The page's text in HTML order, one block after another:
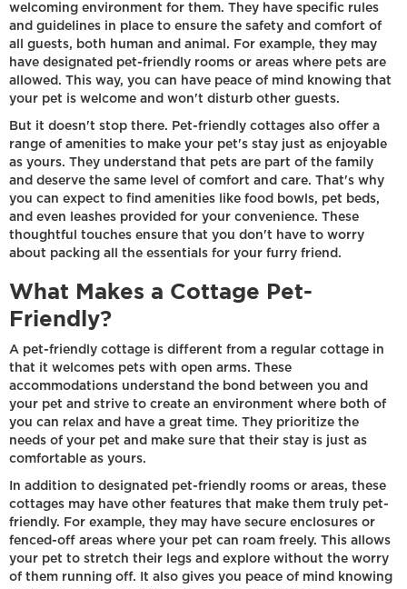
welcoming environment for them. They have specific rules
and guidelines in place to ensure the safety and comfort of
all guests, both human and animal. For example, they may
have designated pet-friendly rooms or areas where pets are
allowed. This way, you can have peace of mind knowing that
your pet is welcome and won't disturb other guests.
But it doesn't stop there. Pet-friendly cottages also offer a
range of amenities to make your pet's stay just as enjoyable
as yours. They understand that pets are part of the family
and deserve the same level of comfort and care. That's why
you can expect to find amenities like food bowls, pet beds,
and even leashes provided for your convenience. These
thoughtful touches ensure that you don't have to worry
about packing all the essentials for your furry friend.
What Makes a Cottage Pet-
Friendly?
A pet-friendly cottage is different from a regular cottage in
that it welcomes pets with open arms. These
accommodations understand the bond between you and
your pet and strive to create an environment where both of
you can relax and have a great time. They prioritize the
needs of your pet and make sure that their stay is just as
comfortable as yours.
In addition to designated pet-friendly rooms or areas, these
cottages may have other features that make them truly pet-
friendly. For example, they may have secure enclosures or
fenced-off areas where your pet can roam freely. This allows
your pet to stretch their legs and explore without the worry
of them running off. It also gives you peace of mind knowing